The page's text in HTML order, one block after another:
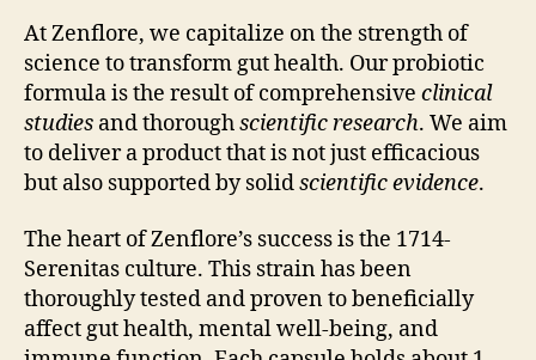
At Zenflore, we capitalize on the strength of
science to transform gut health. Our probiotic
formula is the result of comprehensive clinical
studies and thoroughscientific research. We aim
to deliver a product that is not just efficacious
but also supported by solidscientific evidence.
The heart of Zenflore’s success is the 1714-
Serenitas culture. This strain has been
thoroughly tested and proven to beneficially
affect gut health, mental well-being, and